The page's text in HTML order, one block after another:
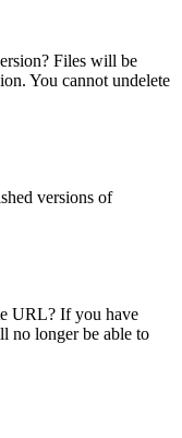
Files will be
You cannot undelete
versions of
URL? If you have
no longer be able to